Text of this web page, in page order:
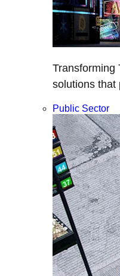
Transforming
solutions that
Public Sector